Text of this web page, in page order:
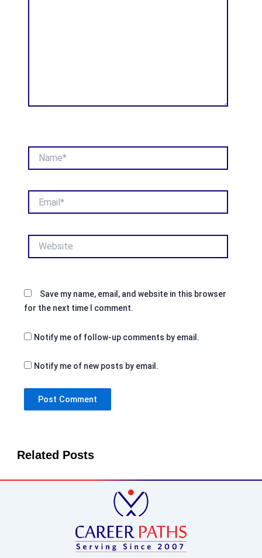
Save my name, email, and website in this browser
for the next time I comment.
Notify me of follow-up comments by email.
Notify me of new posts by email.
Related Posts